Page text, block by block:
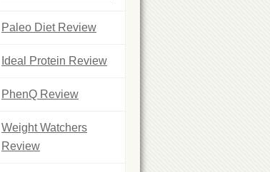
Paleo Diet Review
Ideal Protein Review
PhenQ Review
Weight Watchers
Review